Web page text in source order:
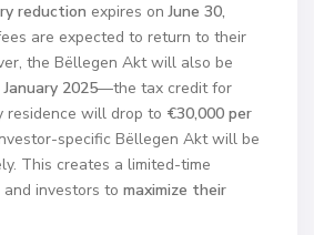
reduction expires onJune 30,
are expected to return to their
the Bëllegen Akt will also be
January 2025—the tax credit for
residence will drop to €30,000 per
specific Bëllegen Akt will be
This creates a limited-time
investors to maximize their